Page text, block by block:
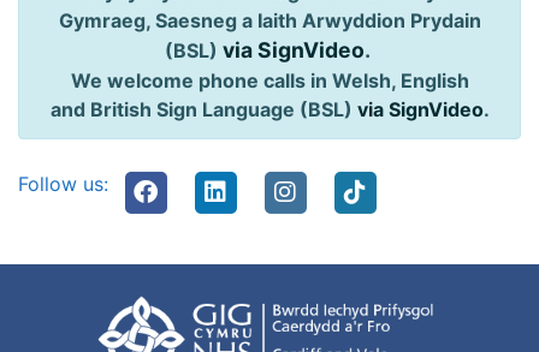
Gymraeg, Saesneg a Iaith Arwyddion Prydain
(BSL) via SignVideo.
We welcome phone calls in Welsh, English
and British Sign Language (BSL) via SignVideo.
Follow us: